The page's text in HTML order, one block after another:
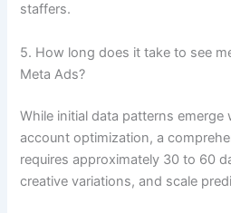
staffers.
5. How long does it take to see
Meta Ads?
While initial data patterns
account optimization, a
requires approximately 30 to 60
creative variations, and scale